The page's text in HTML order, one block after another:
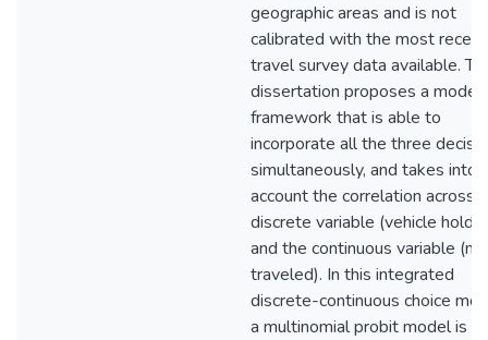
geographic areas and is not
calibrated with the most recent
travel survey data available.
dissertation proposes a
framework that is able to
incorporate all the three
simultaneously, and takes into
account the correlation across
discrete variable (vehicle
and the continuous variable
traveled). In this integrated
discrete-continuous choice
a multinomial probit model is